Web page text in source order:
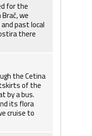
for the
we
past local
there
the Cetina
of the
by a bus.
its flora
cruise to